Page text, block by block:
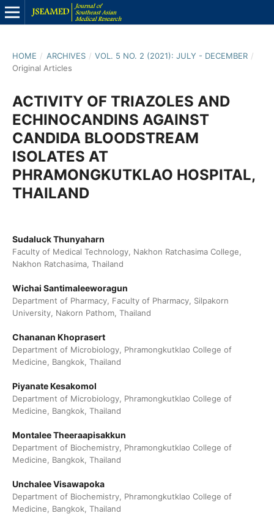
HOME / ARCHIVES / VOL. 5 NO. 2 (2021): JULY - DECEMBER /
Original Articles
ACTIVITY OF TRIAZOLES AND
ECHINOCANDINS AGAINST
CANDIDA BLOODSTREAM
ISOLATES AT
PHRAMONGKUTKLAO HOSPITAL,
THAILAND
Sudaluck Thunyaharn
Faculty of Medical Technology, Nakhon Ratchasima College,
Nakhon Ratchasima, Thailand
Wichai Santimaleeworagun
Department of Pharmacy, Faculty of Pharmacy, Silpakorn
University, Nakorn Pathom, Thailand
Chananan Khoprasert
Department of Microbiology, Phramongkutklao College of
Medicine, Bangkok, Thailand
Piyanate Kesakomol
Department of Microbiology, Phramongkutklao College of
Medicine, Bangkok, Thailand
Montalee Theeraapisakkun
Department of Biochemistry, Phramongkutklao College of
Medicine, Bangkok, Thailand
Unchalee Visawapoka
Department of Biochemistry, Phramongkutklao College of
Medicine, Bangkok, Thailand